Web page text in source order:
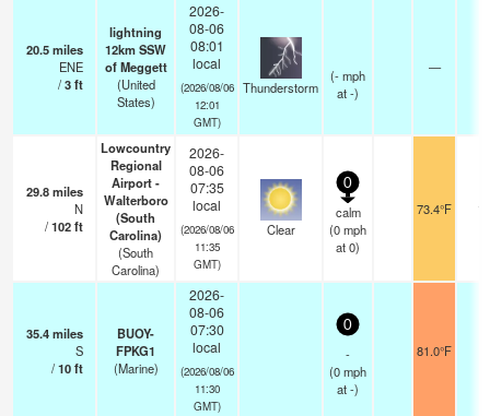
20.5miles
ENE
/3ft
lightning
12km SSW
of Meggett
(United
States)
2026-
08-06
08:01
local
(2026/08/06
12:01
GMT)
Thunderstorm
(-mph
at -)
—
29.8miles
N
/102ft
Lowcountry
Regional
Airport -
Walterboro
(South
Carolina)
(South
Carolina)
2026-
08-06
07:35
local
(2026/08/06
11:35
GMT)
Clear
0
calm
(0mph
at 0)
73.4°F 16
35.4miles
S
/10ft
BUOY-
FPKG1
(Marine)
2026-
08-06
07:30
local
(2026/08/06
11:30
GMT)
0
-
(0mph
at -)
81.0°F